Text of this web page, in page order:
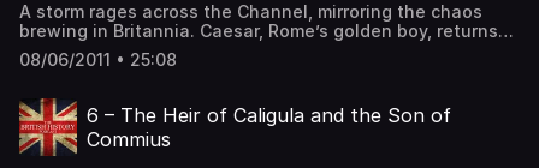
A storm rages across the Channel, mirroring the chaos
brewing in Britannia. Caesar, Rome’s golden boy, returns
with a vengeance, his legions thirsting for conquest. But
this time, the Britons are ready. A cunning warrior king
face of Roman might. Alliances shift like desert sands,
betrayals […] The post 5 – The Island at the Edge of the
World – Part 3 first appeared on The British History
08/06/2011 • 25:08
6 – The Heir of Caligula and the Son of
Commius